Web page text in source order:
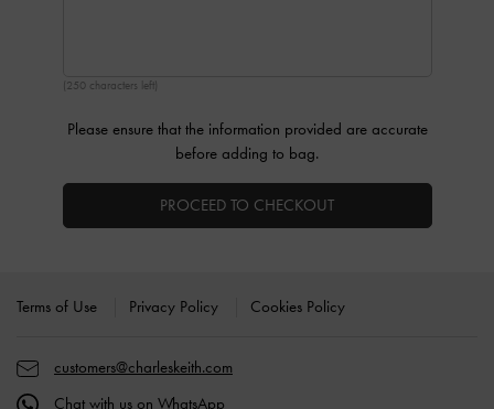
(250 characters left)
Please ensure that the information provided are accurate
before adding to bag.
PROCEED TO CHECKOUT
Site footer
Terms of Use Privacy Policy Cookies Policy
customers@charleskeith.com
Chat with us on WhatsApp